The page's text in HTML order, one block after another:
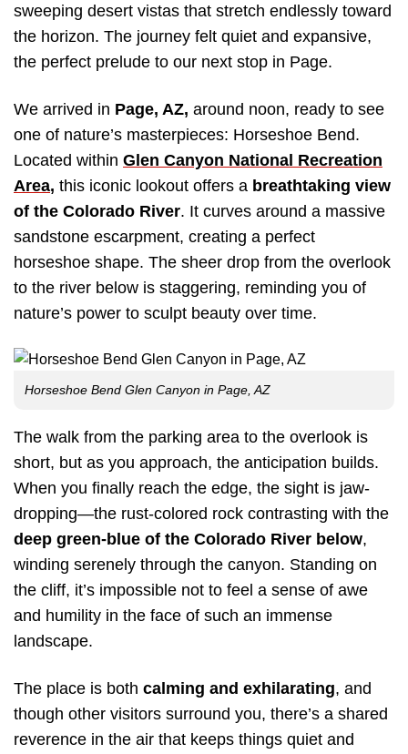
sweeping desert vistas that stretch endlessly toward
the horizon. The journey felt quiet and expansive,
the perfect prelude to our next stop in Page.
We arrived in Page, AZ, around noon, ready to see
one of nature’s masterpieces: Horseshoe Bend.
Located within Glen Canyon National Recreation
Area, this iconic lookout offers a breathtaking view
of the Colorado River. It curves around a massive
sandstone escarpment, creating a perfect
horseshoe shape. The sheer drop from the overlook
to the river below is staggering, reminding you of
nature’s power to sculpt beauty over time.
Horseshoe Bend Glen Canyon in Page, AZ
The walk from the parking area to the overlook is
short, but as you approach, the anticipation builds.
When you finally reach the edge, the sight is jaw-
dropping—the rust-colored rock contrasting with the
deep green-blue of the Colorado River below,
winding serenely through the canyon. Standing on
the cliff, it’s impossible not to feel a sense of awe
and humility in the face of such an immense
landscape.
The place is both calming and exhilarating, and
though other visitors surround you, there’s a shared
reverence in the air that keeps things quiet and